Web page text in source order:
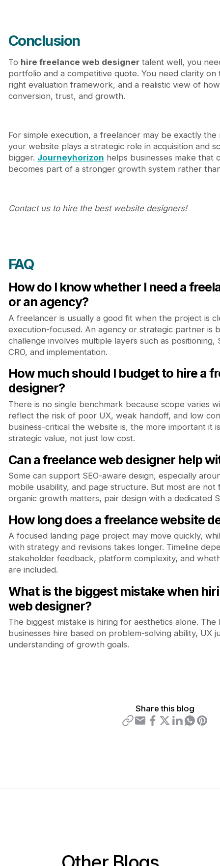
Conclusion
To hire freelance web designertalent well, you
portfolio and a competitive quote. You need clarity
right evaluation framework, and a realistic view of
conversion, trust, and growth.
For simple execution, a freelancer may be exactly
your website plays a strategic role in acquisition and
bigger. Journeyhorizon helps businesses make that
becomes part of a stronger growth system rather
Contact us to hire the best website designers!
FAQ
How do I know whether I need a
or an agency?
A freelancer is usually a good fit when the project is
execution-focused. An agency or strategic partner is
challenge involves multiple layers such as positioning,
CRO, and implementation.
How much should I budget to hire a
designer?
There is no single benchmark because scope varies
reflect the risk of poor UX, weak handoff, and low
business-critical the website is, the more important it
strategic value, not just low cost.
Can a freelance web designer help
Some can support SEO-aware design, especially
mobile usability, and page structure. But most are not
organic growth matters, pair design with a dedicated
How long does a freelance website
A focused landing page project may move quickly,
with strategy and revisions takes longer. Timeline
stakeholder feedback, platform complexity, and
are included.
What is the biggest mistake when
web designer?
The biggest mistake is hiring for aesthetics alone.
businesses hire based on problem-solving ability, UX
understanding of growth goals.
Share this blog